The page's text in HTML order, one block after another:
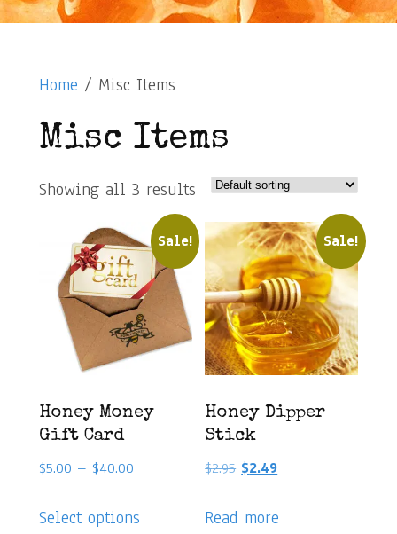
Home / Misc Items
Misc Items
Showing all 3 results
Sale!
Honey Money
Gift Card
$5.00 – $40.00
$5.00
Select options
Sale!
Honey Dipper
Stick
$2.95 Original
was:
$2.49Current
is:
Read more